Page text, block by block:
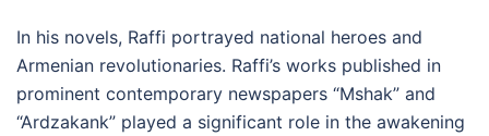
In his novels, Raffi portrayed national heroes and
Armenian revolutionaries. Raffi’s works published in
prominent contemporary newspapers “Mshak” and
“Ardzakank” played a significant role in the awakening